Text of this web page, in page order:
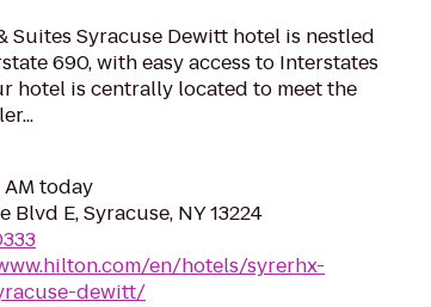
Suites Syracuse Dewitt hotel is nestled
690, with easy access to Interstates
hotel is centrally located to meet the
AM today
Blvd E, Syracuse, NY 13224
en/hotels/syrerhx-
dewitt/